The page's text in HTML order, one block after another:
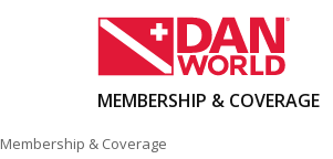
MEMBERSHIP & COVERAGE
Membership & Coverage